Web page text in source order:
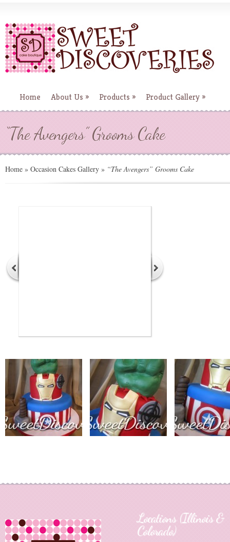
Home About Us » Products » Product Gallery »
“The Avengers” Grooms Cake
Home » Occasion Cakes Gallery » “The Avengers” Grooms Cake
Locations (Illinois &
Colorado)